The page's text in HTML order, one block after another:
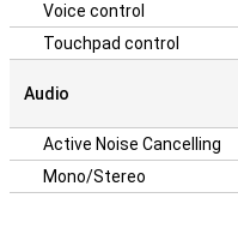
Voice control
Touchpad control
Audio
Active Noise Cancelling
Mono/Stereo